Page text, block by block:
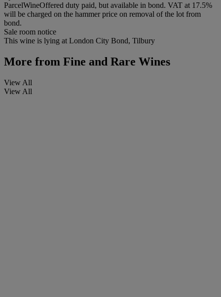
ParcelWineOffered duty paid, but available in bond. VAT at 17.5%
will be charged on the hammer price on removal of the lot from
bond.
Sale room notice
This wine is lying at London City Bond, Tilbury
More from Fine and Rare Wines
View All
View All